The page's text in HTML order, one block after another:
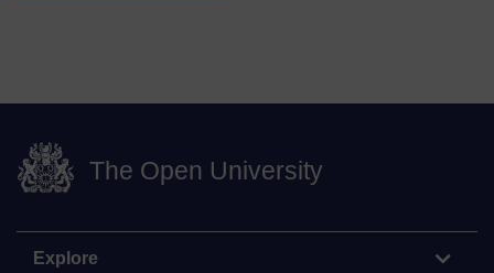
The Open University
Explore